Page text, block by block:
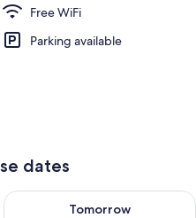
Free WiFi
Parking available
dates
7 - Aug 8
Tomorrow
Check availability for